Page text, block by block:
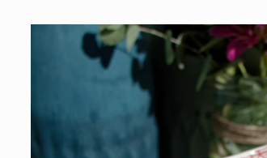
Skip to
product
information